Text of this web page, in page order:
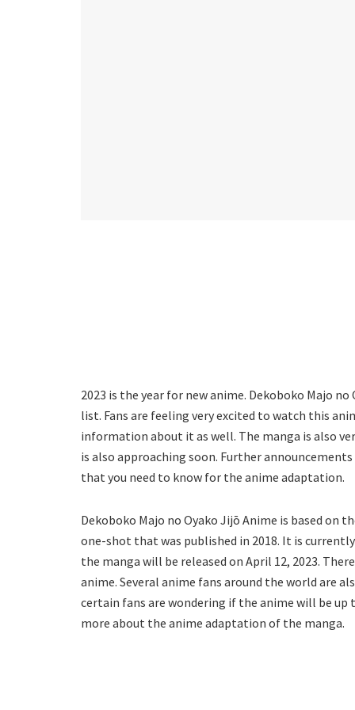
2023 is the year for new anime. Dekoboko Majo
list. Fans are feeling very excited to watch this
information about it as well. The manga is also
is also approaching soon. Further
that you need to know for the anime adaptation.
Dekoboko Majo no Oyako Jijō Anime is based on
one-shot that was published in 2018. It is
the manga will be released on April 12, 2023.
anime. Several anime fans around the world are
certain fans are wondering if the anime will be
more about the anime adaptation of the manga.